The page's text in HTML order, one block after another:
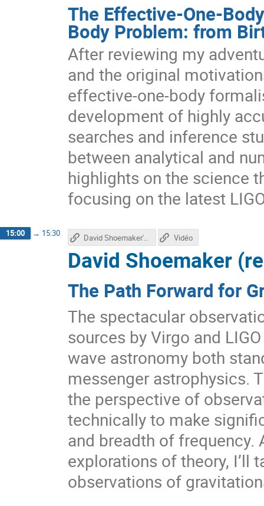
The Effective-One-
Body Problem: from
After reviewing my
and the original
effective-one-body
development of highly
searches and inference
between analytical and
highlights on the science
focusing on the latest
15:00 → 15:30
The Path Forward for
The spectacular
sources by Virgo and
wave astronomy both
messenger astrophysics.
the perspective of
technically to make
and breadth of
explorations of theory, I’ll
observations of
David Shoemaker
David Shoemaker's talk Vidéo